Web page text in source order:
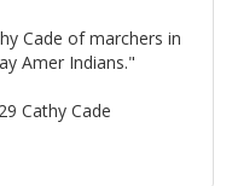
Cade of marchers in
Amer Indians."
Cathy Cade